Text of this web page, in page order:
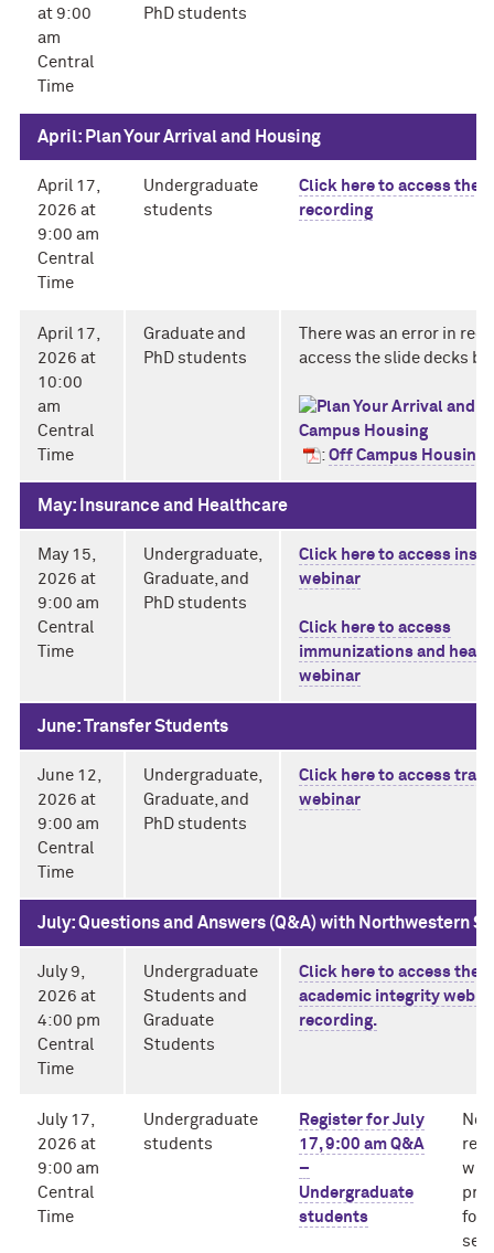
at 9:00
am
Central
Time
PhD students
April: Plan Your Arrival and Housing
April 17,
2026 at
9:00 am
Central
Time
Undergraduate
students
Click here to access the
recording
April 17,
2026 at
10:00
am
Central
Time
Graduate and
PhD students
There was an error in
access the slide decks
: Off Campus Housing
May: Insurance and Healthcare
May 15,
2026 at
9:00 am
Central
Time
Undergraduate,
Graduate, and
PhD students
Click here to access
webinar
Click here to access
immunizations and
webinar
June: Transfer Students
June 12,
2026 at
9:00 am
Central
Time
Undergraduate,
Graduate, and
PhD students
Click here to access
webinar
July: Questions and Answers (Q&A) with Northwestern
July 9,
2026 at
4:00 pm
Central
Time
Undergraduate
Students and
Graduate
Students
Click here to access the
academic integrity
recording.
July 17,
2026 at
9:00 am
Central
Time
Undergraduate
students
Register for July
17, 9:00 am Q&A
–
Undergraduate
students
No
will
for